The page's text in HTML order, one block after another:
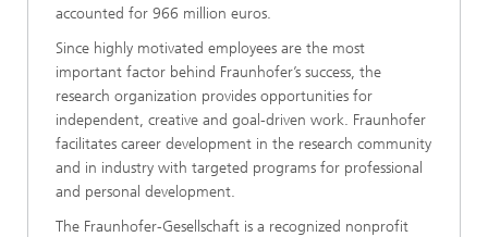
accounted for 966 million euros.
Since highly motivated employees are the most
important factor behind Fraunhofer’s success, the
research organization provides opportunities for
independent, creative and goal-driven work. Fraunhofer
facilitates career development in the research community
and in industry with targeted programs for professional
and personal development.
The Fraunhofer-Gesellschaft is a recognized nonprofit